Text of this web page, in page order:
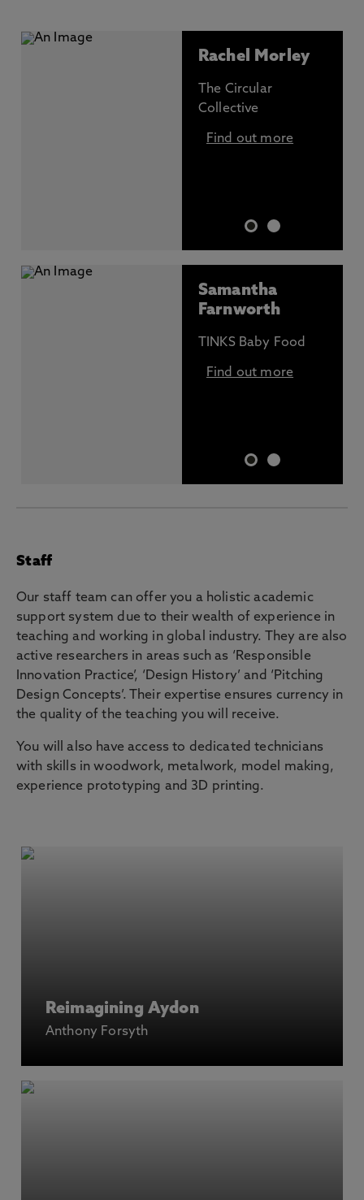
Rachel Morley
The Circular
Collective
Find out more
Samantha
Farnworth
TINKS Baby Food
Find out more
Staff
Our staff team can offer you a holistic academic
support system due to their wealth of experience in
teaching and working in global industry. They are also
active researchers in areas such as ‘Responsible
Innovation Practice’, ‘Design History’ and ‘Pitching
Design Concepts’. Their expertise ensures currency in
the quality of the teaching you will receive.
You will also have access to dedicated technicians
with skills in woodwork, metalwork, model making,
experience prototyping and 3D printing.
Reimagining Aydon
Anthony Forsyth